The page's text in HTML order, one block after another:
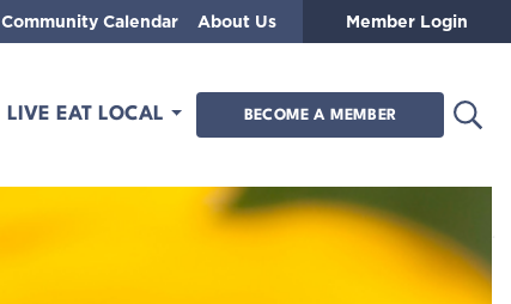
LIVE EAT LOCAL BECOME A MEMBER
Community Calendar About Us Member Login